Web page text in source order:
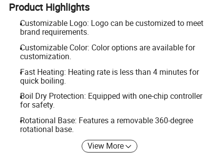
Product Highlights
Customizable Logo: Logo can be customized to meet
brand requirements.
Customizable Color: Color options are available for
customization.
Fast Heating: Heating rate is less than 4 minutes for
quick boiling.
Boil Dry Protection: Equipped with one-chip controller
for safety.
Rotational Base: Features a removable 360-degree
rotational base.
View More